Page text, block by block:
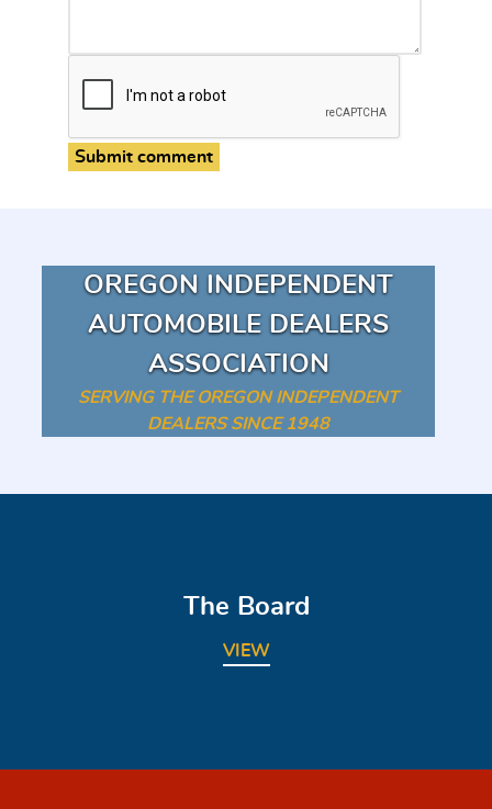
Submit comment
OREGON INDEPENDENT
AUTOMOBILE DEALERS
ASSOCIATION
SERVING THE OREGON INDEPENDENT
DEALERS SINCE 1948
The Board
VIEW